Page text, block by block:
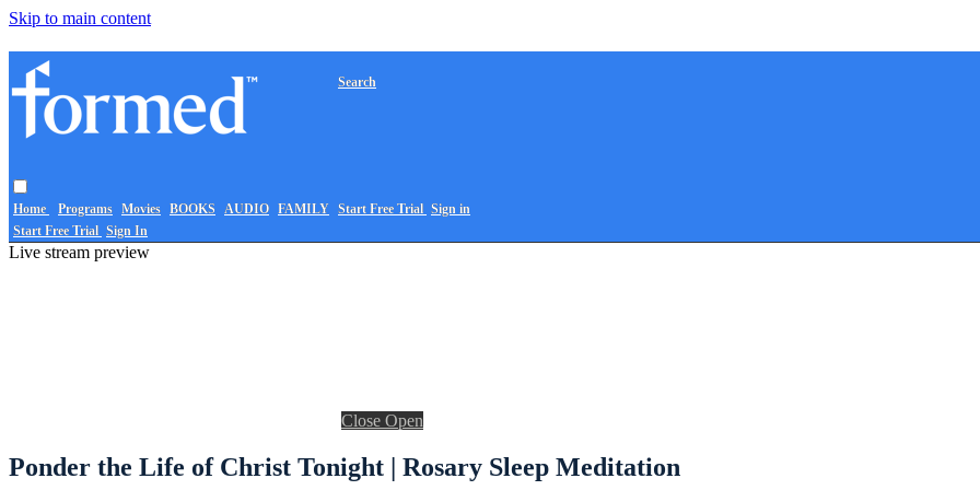
Skip to main content
Home Programs Movies BOOKS AUDIO FAMILY
Search
Start Free Trial Sign in
Start Free Trial Sign In
Live stream preview
Close Open
Ponder the Life of Christ Tonight | Rosary Sleep Meditation